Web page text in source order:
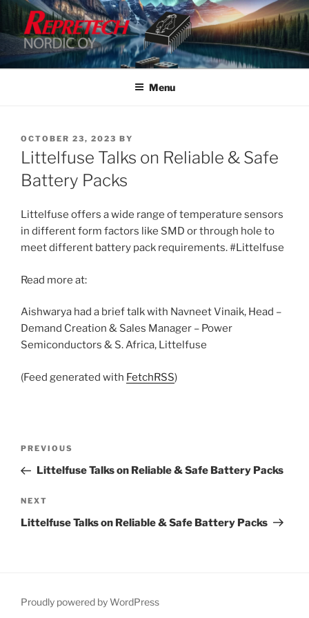
Skip
content
Menu
POSTED
ON
OCTOBER 23, 2023 BY
Littelfuse Talks on Reliable & Safe
Battery Packs
Littelfuse offers a wide range of temperature sensors
in different form factors like SMD or through hole to
meet different battery pack requirements. #Littelfuse
Read more at:
Aishwarya had a brief talk with Navneet Vinaik, Head –
Demand Creation & Sales Manager – Power
Semiconductors & S. Africa, Littelfuse
(Feed generated with FetchRSS)
Previous
Post
PREVIOUS
Littelfuse Talks on Reliable & Safe Battery Packs
Next
Post
NEXT
Littelfuse Talks on Reliable & Safe Battery Packs
Proudly powered by WordPress